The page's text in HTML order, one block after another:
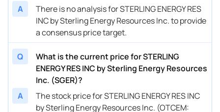
A
There is no analysis for STERLING ENERGY RES
INC by Sterling Energy Resources Inc. to provide
a consensus price target.
Q
What is the current price for STERLING
ENERGY RES INC by Sterling Energy Resources
Inc. (SGER)?
A
The stock price for STERLING ENERGY RES INC
by Sterling Energy Resources Inc. (OTCEM: